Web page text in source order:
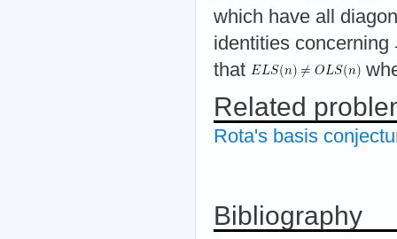
which have all
identities concerning
that
Related
Rota's basis
Bibliography